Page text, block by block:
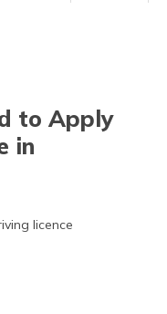
that is
₹300
in
in the
to Apply
in
licence